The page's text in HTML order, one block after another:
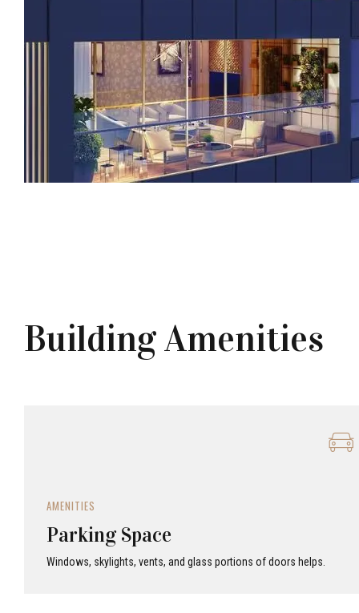
Building Amenities
AMENITIES
Parking Space
Windows, skylights, vents, and glass portions of doors helps.